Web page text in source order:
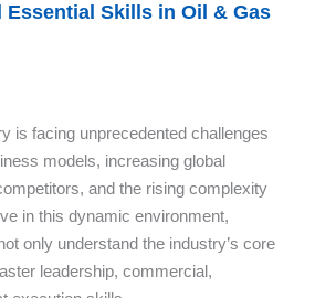
Essential Skills in Oil & Gas
is facing unprecedented challenges
models, increasing global
and the rising complexity
in this dynamic environment,
only understand the industry’s core
leadership, commercial,